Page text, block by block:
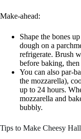
Make-ahead:
Shape the bones
dough on a
refrigerate. Brush
before baking, then
You can also par-
the mozzarella),
up to 24 hours.
mozzarella and
bubbly.
Tips to Make Cheesy